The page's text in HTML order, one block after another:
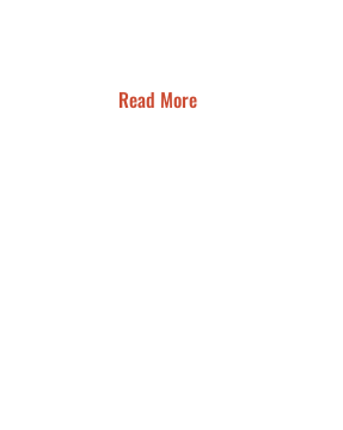
Read More